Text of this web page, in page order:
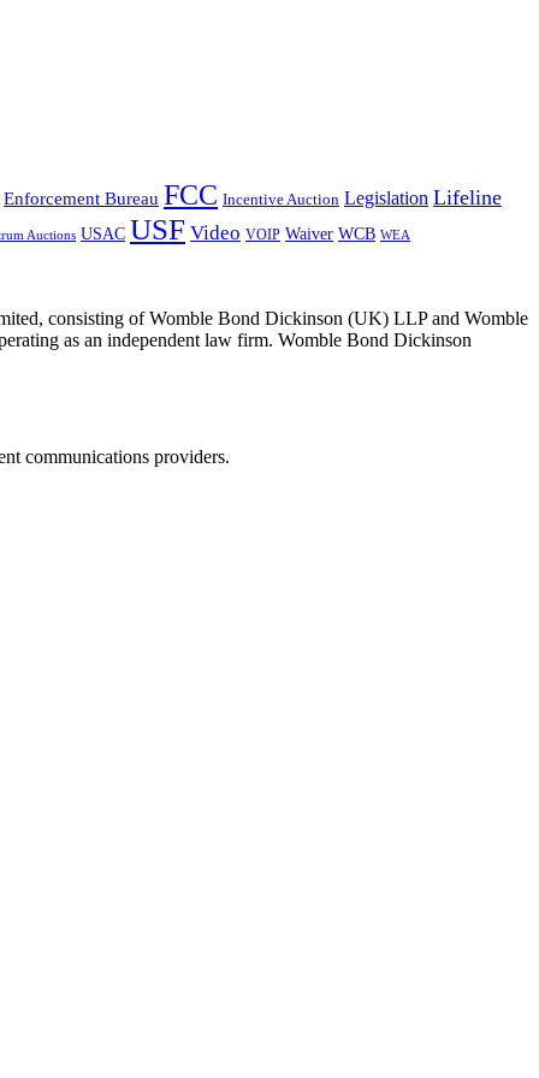
Enforcement Bureau FCC Incentive Auction Legislation Lifeline
Auctions USAC USF Video VOIP Waiver WCB WEA
consisting of Womble Bond Dickinson (UK) LLP and Womble
as an independent law firm. Womble Bond Dickinson
communications providers.